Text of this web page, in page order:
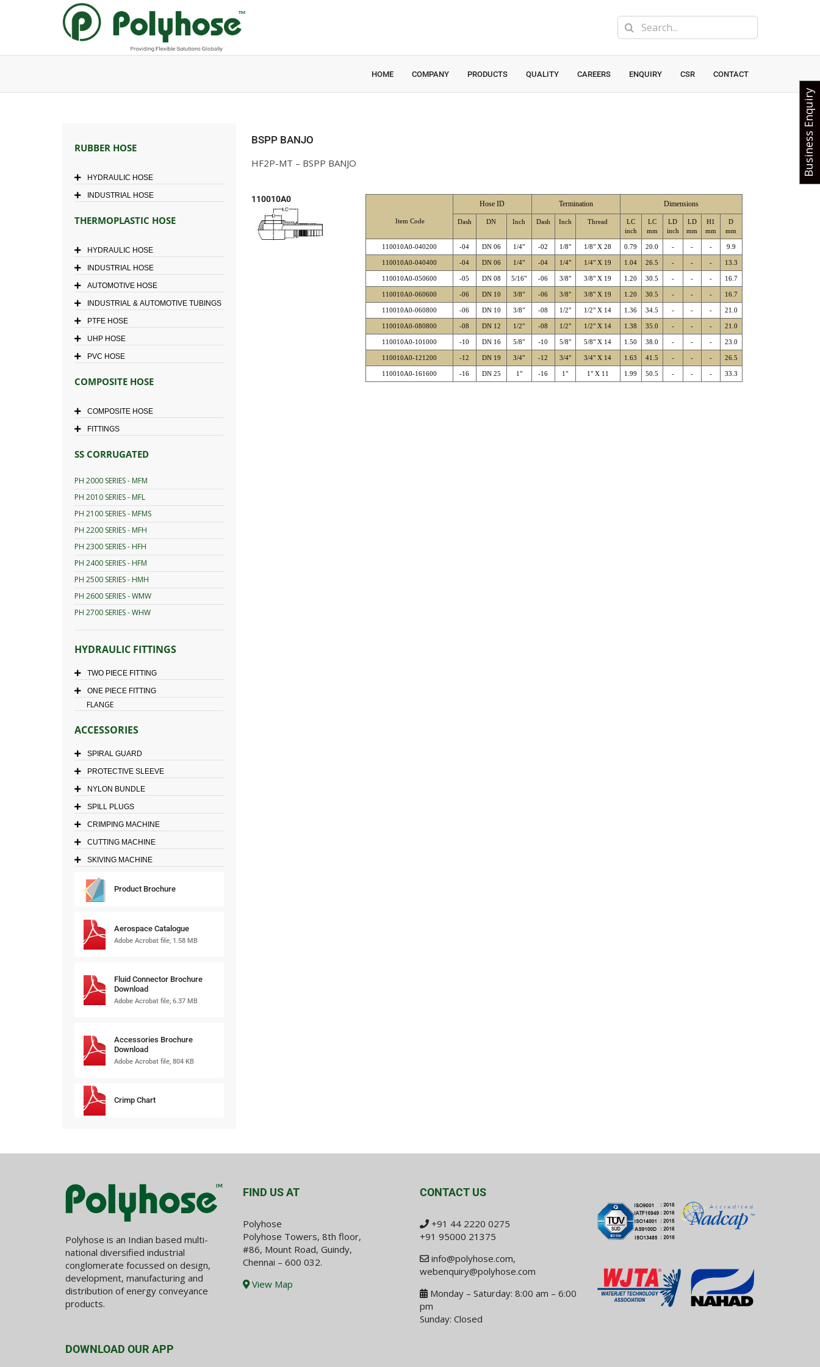
Search
for:
HOME COMPANY PRODUCTS QUALITY CAREERS ENQUIRY CSR CONTACT
RUBBER HOSE
HYDRAULIC HOSE
INDUSTRIAL HOSE
THERMOPLASTIC HOSE
HYDRAULIC HOSE
INDUSTRIAL HOSE
AUTOMOTIVE HOSE
INDUSTRIAL & AUTOMOTIVE TUBINGS
PTFE HOSE
UHP HOSE
PVC HOSE
COMPOSITE HOSE
COMPOSITE HOSE
FITTINGS
SS CORRUGATED
PH 2000 SERIES - MFM
PH 2010 SERIES - MFL
PH 2100 SERIES - MFMS
PH 2200 SERIES - MFH
PH 2300 SERIES - HFH
PH 2400 SERIES - HFM
PH 2500 SERIES - HMH
PH 2600 SERIES - WMW
PH 2700 SERIES - WHW
HYDRAULIC FITTINGS
TWO PIECE FITTING
ONE PIECE FITTING
FLANGE
ACCESSORIES
SPIRAL GUARD
PROTECTIVE SLEEVE
NYLON BUNDLE
SPILL PLUGS
CRIMPING MACHINE
CUTTING MACHINE
SKIVING MACHINE
Product Brochure
Aerospace Catalogue
Adobe Acrobat file, 1.58 MB
Fluid Connector Brochure
Download
Adobe Acrobat file, 6.37 MB
Accessories Brochure
Download
Adobe Acrobat file, 804 KB
Crimp Chart
BSPP BANJO
HF2P-MT – BSPP BANJO
110010A0 Hose ID Termination Dimensions
Item Code Dash DN Inch Dash Inch Thread
LC
inch
LC
mm
LD
inch
LD
mm
H1
mm
D
mm
110010A0-040200 -04 DN 06 1/4" -02 1/8" 1/8" X 28 0.79 20.0 - - - 9.9
110010A0-040400 -04 DN 06 1/4" -04 1/4" 1/4" X 19 1.04 26.5 - - - 13.3
110010A0-050600 -05 DN 08 5/16" -06 3/8" 3/8" X 19 1.20 30.5 - - - 16.7
110010A0-060600 -06 DN 10 3/8" -06 3/8" 3/8" X 19 1.20 30.5 - - - 16.7
110010A0-060800 -06 DN 10 3/8" -08 1/2" 1/2" X 14 1.36 34.5 - - - 21.0
110010A0-080800 -08 DN 12 1/2" -08 1/2" 1/2" X 14 1.38 35.0 - - - 21.0
110010A0-101000 -10 DN 16 5/8" -10 5/8" 5/8" X 14 1.50 38.0 - - - 23.0
110010A0-121200 -12 DN 19 3/4" -12 3/4" 3/4" X 14 1.63 41.5 - - - 26.5
110010A0-161600 -16 DN 25 1" -16 1" 1" X 11 1.99 50.5 - - - 33.3
Polyhose is an Indian based multi-
national diversified industrial
conglomerate focussed on design,
development, manufacturing and
distribution of energy conveyance
products.
DOWNLOAD OUR APP
FIND US AT
Polyhose
Polyhose Towers, 8th floor,
#86, Mount Road, Guindy,
Chennai – 600 032.
View Map
CONTACT US
+91 44 2220 0275
+91 95000 21375
info@polyhose.com,
webenquiry@polyhose.com
Monday – Saturday: 8:00 am – 6:00
pm
Sunday: Closed
Business Enquiry